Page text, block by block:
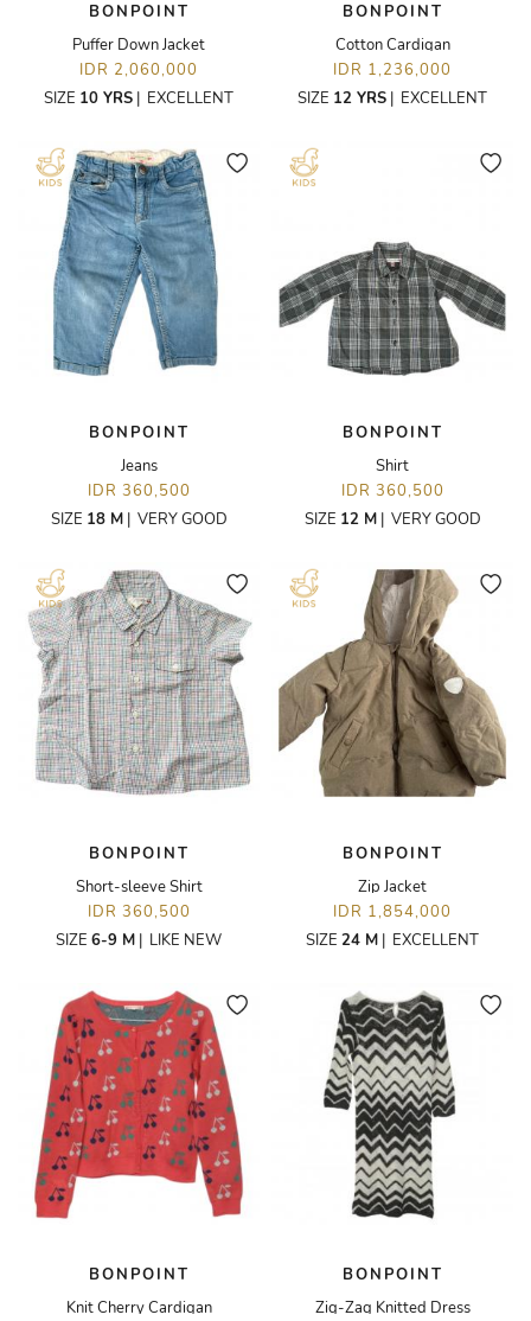
BONPOINT
Puffer Down Jacket
IDR 2,060,000
SIZE 10 YRS | EXCELLENT
BONPOINT
Cotton Cardigan
IDR 1,236,000
SIZE 12 YRS | EXCELLENT
BONPOINT
Jeans
IDR 360,500
SIZE 18 M| VERY GOOD
BONPOINT
Shirt
IDR 360,500
SIZE 12 M| VERY GOOD
BONPOINT
Short-sleeve Shirt
IDR 360,500
SIZE 6-9 M | LIKE NEW
BONPOINT
Zip Jacket
IDR 1,854,000
SIZE 24 M | EXCELLENT
BONPOINT
Knit Cherry Cardigan
BONPOINT
Zig-Zag Knitted Dress